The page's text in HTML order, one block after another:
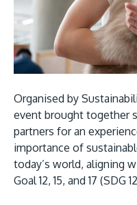
MALAYSIA'S BEST TECHNOLOGY
APU was awarded
Institution status by
Organised by
event brought together
partners for an
importance of
today’s world, aligning
Goal 12, 15, and 17 (SDG